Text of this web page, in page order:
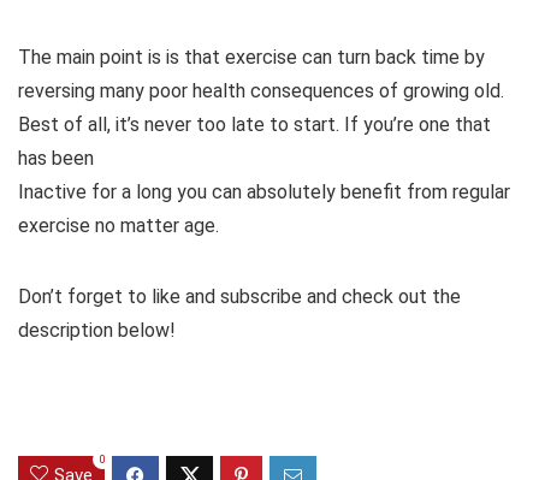
The main point is is that exercise can turn back time by
reversing many poor health consequences of growing old.
Best of all, it’s never too late to start. If you’re one that
has been
Inactive for a long you can absolutely benefit from regular
exercise no matter age.
Don’t forget to like and subscribe and check out the
description below!
Save
0